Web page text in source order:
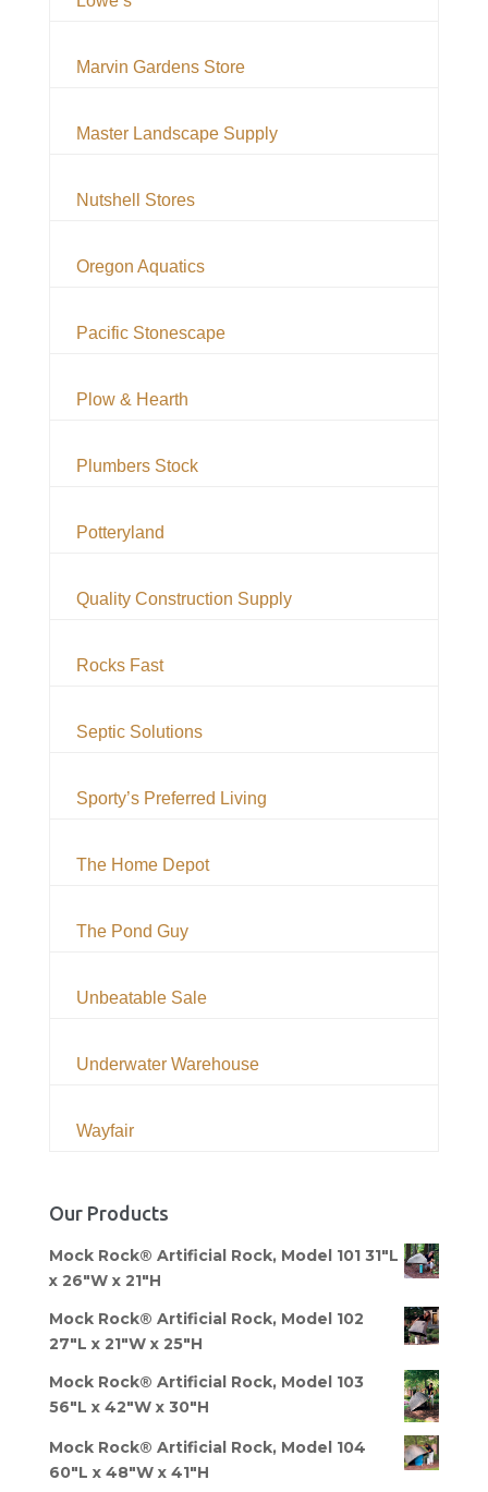
Marvin Gardens Store
Master Landscape Supply
Nutshell Stores
Oregon Aquatics
Pacific Stonescape
Plow & Hearth
Plumbers Stock
Potteryland
Quality Construction Supply
Rocks Fast
Septic Solutions
Sporty’s Preferred Living
The Home Depot
The Pond Guy
Unbeatable Sale
Underwater Warehouse
Wayfair
Our Products
Mock Rock® Artificial Rock, Model 101 31"L
x 26"W x 21"H
Mock Rock® Artificial Rock, Model 102
27"L x 21"W x 25"H
Mock Rock® Artificial Rock, Model 103
56"L x 42"W x 30"H
Mock Rock® Artificial Rock, Model 104
60"L x 48"W x 41"H